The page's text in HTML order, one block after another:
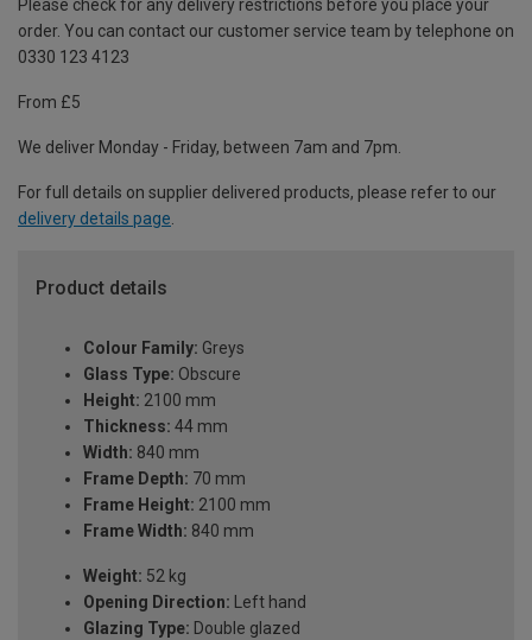
Please check for any delivery restrictions before you place your
order. You can contact our customer service team by telephone on
0330 123 4123
From £5
We deliver Monday - Friday, between 7am and 7pm.
For full details on supplier delivered products, please refer to our
delivery details page.
Product details
Colour Family: Greys
Glass Type: Obscure
Height: 2100 mm
Thickness: 44 mm
Width: 840 mm
Frame Depth: 70 mm
Frame Height: 2100 mm
Frame Width: 840 mm
Weight: 52 kg
Opening Direction: Left hand
Glazing Type: Double glazed